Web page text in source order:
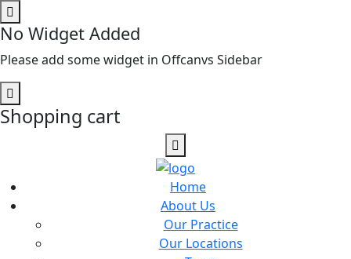
No Widget Added
Please add some widget in Offcanvs Sidebar
Shopping cart
Home
About Us
Our Practice
Our Locations